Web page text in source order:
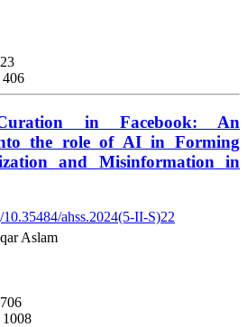
in Facebook: An
the role of AI in Forming
and Misinformation in
ahss.2024(5-II-S)22
Aslam